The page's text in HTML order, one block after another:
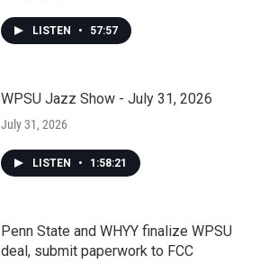
LISTEN • 57:57
WPSU Jazz Show - July 31, 2026
July 31, 2026
LISTEN • 1:58:21
Penn State and WHYY finalize WPSU
deal, submit paperwork to FCC